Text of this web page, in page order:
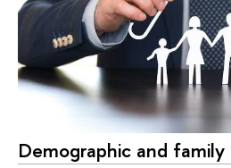
Demographic and family